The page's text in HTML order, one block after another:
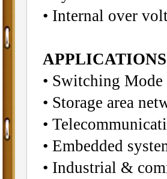
• Internal over
APPLICATIONS
• Switching
• Storage area
•
• Embedded
• Industrial &